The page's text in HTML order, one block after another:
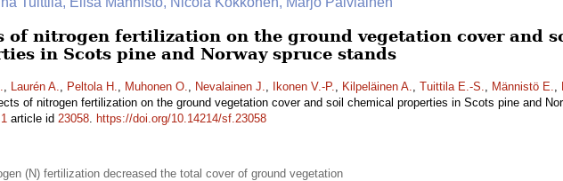
of nitrogen fertilization on the ground vegetation cover and
in Scots pine and Norway spruce stands
, Laurén A., Peltola H., Muhonen O., Nevalainen J., Ikonen V.-P., Kilpeläinen A., Tuittila E.-S., Männistö E.,
of nitrogen fertilization on the ground vegetation cover and soil chemical properties in Scots pine and
1 article id 23058. https://doi.org/10.14214/sf.23058
(N) fertilization decreased the total cover of ground vegetation